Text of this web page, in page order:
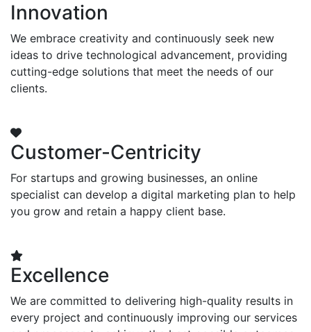
Innovation
We embrace creativity and continuously seek new
ideas to drive technological advancement, providing
cutting-edge solutions that meet the needs of our
clients.
Customer-Centricity
For startups and growing businesses, an online
specialist can develop a digital marketing plan to help
you grow and retain a happy client base.
Excellence
We are committed to delivering high-quality results in
every project and continuously improving our services